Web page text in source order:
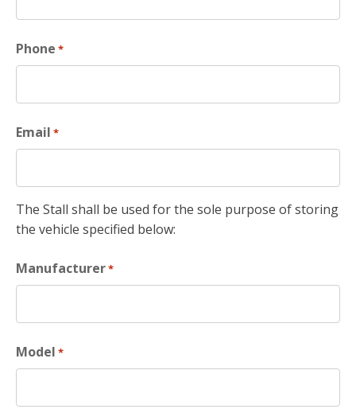
Phone *
Email *
The Stall shall be used for the sole purpose of storing
the vehicle specified below:
Manufacturer*
Model *